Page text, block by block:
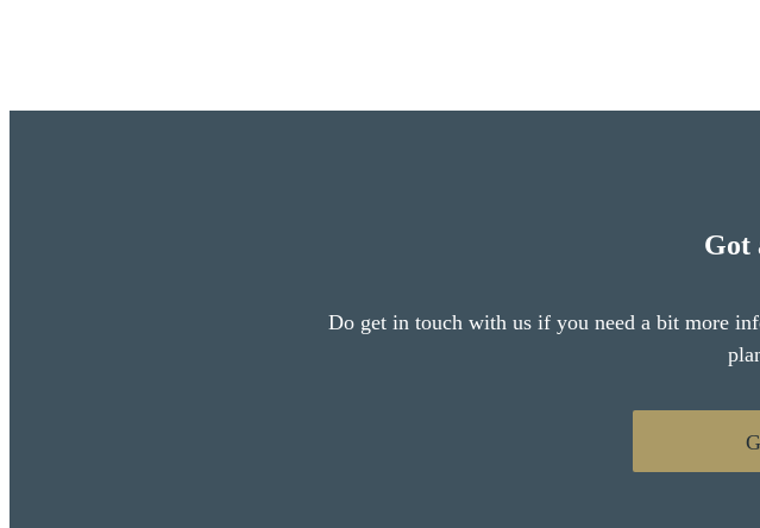
Got
Do get in touch with us if you need a bit more